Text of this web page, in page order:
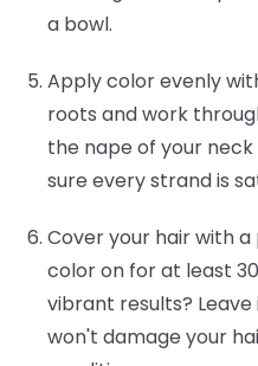
a bowl.
Apply color evenly
roots and work
the nape of your
sure every strand is
Cover your hair with
color on for at least
vibrant results?
won't damage your